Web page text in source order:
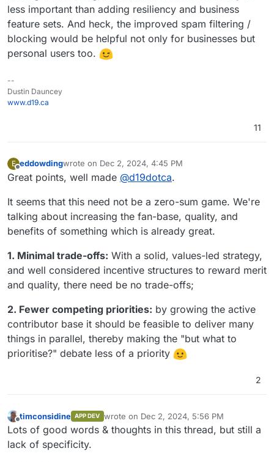
less important than adding resiliency and business
feature sets. And heck, the improved spam filtering /
blocking would be helpful not only for businesses but
personal users too.
--
Dustin Dauncey
www.d19.ca
11
E
Offline
eddowdingwrote on Dec 2, 2024, 4:45 PM
last edited by eddowding Dec 2, 2024, 4:49 PM
Great points, well made @d19dotca.
It seems that this need not be a zero-sum game. We're
talking about increasing the fan-base, quality, and
benefits of something which is already great.
1. Minimal trade-offs: With a solid, values-led strategy,
and well considered incentive structures to reward merit
and quality, there need be no trade-offs;
2. Fewer competing priorities: by growing the active
contributor base it should be feasible to deliver many
things in parallel, thereby making the "but what to
prioritise?" debate less of a priority
2
Offline
timconsidine APP DEV wrote on Dec 2, 2024, 5:56 PM
last edited by
Lots of good words & thoughts in this thread, but still a
lack of specificity.